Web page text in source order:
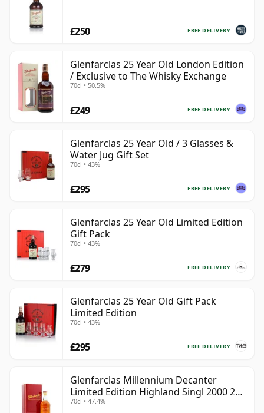
FREE DELIVERY
£250
Glenfarclas 25 Year Old London Edition
/ Exclusive to The Whisky Exchange
70cl • 50.5%
FREE DELIVERY
£249
Glenfarclas 25 Year Old / 3 Glasses &
Water Jug Gift Set
70cl • 43%
FREE DELIVERY
£295
Glenfarclas 25 Year Old Limited Edition
Gift Pack
70cl • 43%
FREE DELIVERY
£279
Glenfarclas 25 Year Old Gift Pack
Limited Edition
70cl • 43%
FREE DELIVERY
£295
Glenfarclas Millennium Decanter
Limited Edition Highland Singl 2000 24
Year Old
70cl • 47.4%